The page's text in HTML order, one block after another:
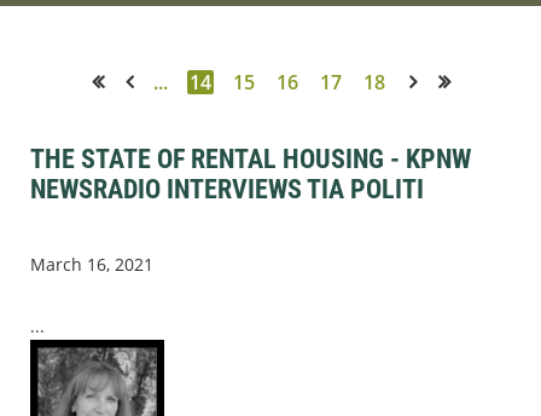
... 14 15 16 17 18
THE STATE OF RENTAL HOUSING - KPNW
NEWSRADIO INTERVIEWS TIA POLITI
March 16, 2021
...